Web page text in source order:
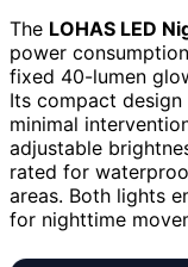
The LOHAS LED
power
fixed 40-lumen
Its compact
minimal
adjustable
rated for
areas. Both lights
for nighttime